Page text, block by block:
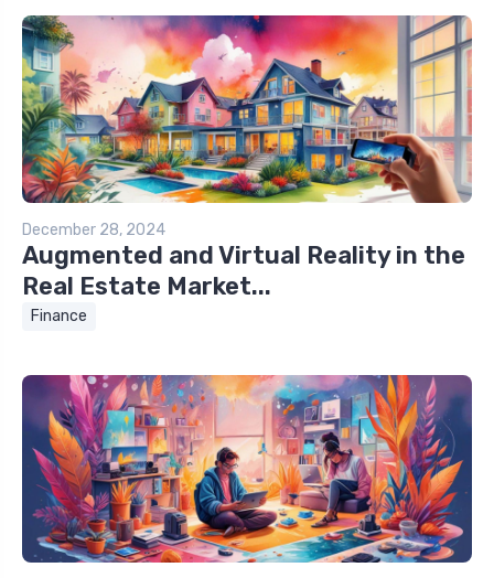
December 28, 2024
Augmented and Virtual Reality in the
Real Estate Market...
Finance